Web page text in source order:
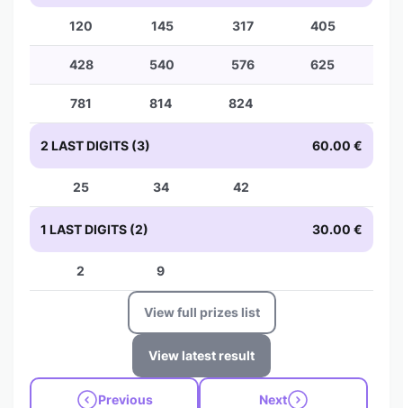
120 145 317 405
428 540 576 625
781 814 824
2 LAST DIGITS (3) 60.00 €
25 34 42
1 LAST DIGITS (2) 30.00 €
2 9
View full prizes list
View latest result
Previous Next